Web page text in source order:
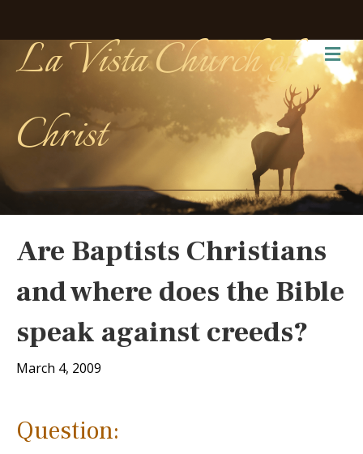
La Vista Church of
Christ
Are Baptists Christians
and where does the Bible
speak against creeds?
March 4, 2009
Question: